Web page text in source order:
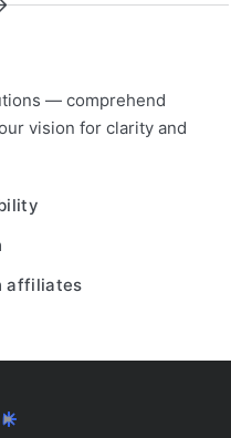
— comprehend
vision for clarity and
affiliates